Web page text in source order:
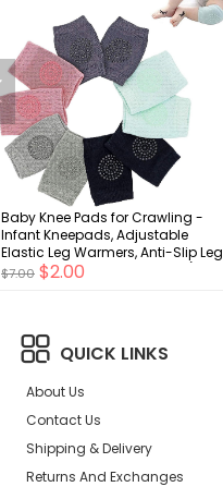
Baby Knee Pads for Crawling -
Infant Kneepads, Adjustable
Elastic Leg Warmers, Anti-Slip Leg
Protector for Unisex Toddlers(5
$7.00 $2.00
QUICK LINKS
About Us
Contact Us
Shipping & Delivery
Returns And Exchanges